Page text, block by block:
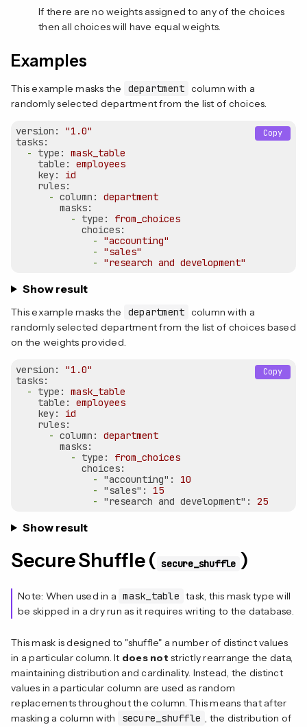
If there are no weights assigned to any of the choices
then all choices will have equal weights.
Examples
This example masks the department column with a
randomly selected department from the list of choices.
version:
"1.0"
tasks:
-
type:
mask_table
table:
employees
key:
id
rules:
- column:
department
masks:
-
type:
from_choices
choices:
-
"accounting"
-
"sales"
-
"research and development"
Copy
Show result
This example masks the department column with a
randomly selected department from the list of choices based
on the weights provided.
version:
"1.0"
tasks:
-
type:
mask_table
table:
employees
key:
id
rules:
- column:
department
masks:
-
type:
from_choices
choices:
-
"accounting":
10
-
"sales":
15
-
"research and development": 25
Copy
Show result
Secure Shuffle ( secure_shuffle )
Note: When used in a mask_table task, this mask type will
be skipped in a dry run as it requires writing to the database.
This mask is designed to "shuffle" a number of distinct values
in a particular column. It does not strictly rearrange the data,
maintaining distribution and cardinality. Instead, the distinct
values in a particular column are used as random
replacements throughout the column. This means that after
masking a column with
secure_shuffle , the distribution of